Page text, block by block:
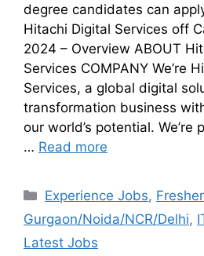
degree candidates can
Hitachi Digital Services off
2024 – Overview ABOUT
Services COMPANY We’re
Services, a global digital
transformation business
our world’s potential. We’re
… Read more
Experience Jobs,
Gurgaon/Noida/NCR/Delhi,
Latest Jobs